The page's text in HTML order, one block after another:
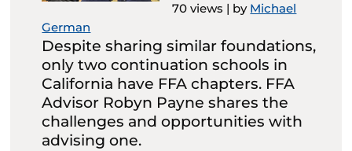
70 views | by Michael
German
Despite sharing similar foundations,
only two continuation schools in
California have FFA chapters. FFA
Advisor Robyn Payne shares the
challenges and opportunities with
advising one.